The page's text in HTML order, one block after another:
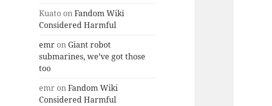
Kuato onFandom Wiki
Considered Harmful
emr on Giant robot
submarines, we’ve got those
too
emr onFandom Wiki
Considered Harmful